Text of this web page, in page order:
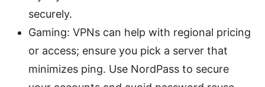
securely.
Gaming: VPNs can help with regional pricing
or access; ensure you pick a server that
minimizes ping. Use NordPass to secure